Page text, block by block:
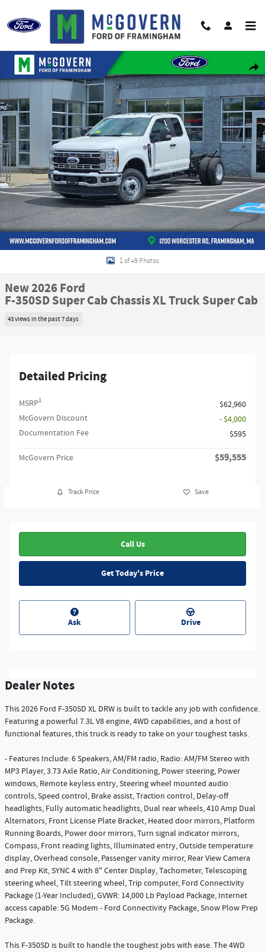
New 2026 Ford F-350SD Super Cab Chassis XL Truck Super Cab Photo 1 of 49
1 of 49 Photos
New 2026 Ford
F-350SD Super Cab Chassis XL Truck Super Cab
43 views in the past 7 days
Detailed Pricing
MSRP1
$62,960
McGovern Discount
- $4,000
Documentation Fee
$595
McGovern Price $59,555
Track Price Save
Call Us
Get Today's Price
Ask Drive
Dealer Notes
This 2026 Ford F-350SD XL DRW is built to tackle any job with confidence.
Featuring a powerful 7.3L V8 engine, 4WD capabilities, and a host of
functional features, this truck is ready to take on your toughest tasks.
- Features Include: 6 Speakers, AM/FM radio, Radio: AM/FM Stereo with
MP3 Player, 3.73 Axle Ratio, Air Conditioning, Power steering, Power
windows, Remote keyless entry, Steering wheel mounted audio
controls, Speed control, Brake assist, Traction control, Delay-off
headlights, Fully automatic headlights, Dual rear wheels, 410 Amp Dual
Alternators, Front License Plate Bracket, Heated door mirrors, Platform
Running Boards, Power door mirrors, Turn signal indicator mirrors,
Compass, Front reading lights, Illuminated entry, Outside temperature
display, Overhead console, Passenger vanity mirror, Rear View Camera
and Prep Kit, SYNC 4 with 8" Center Display, Tachometer, Telescoping
steering wheel, Tilt steering wheel, Trip computer, Ford Connectivity
Package (1-Year Included), GVWR: 14,000 Lb Payload Package, Internet
access capable: 5G Modem - Ford Connectivity Package, Snow Plow Prep
Package.
This F-350SD is built to handle the toughest jobs with ease. The 4WD